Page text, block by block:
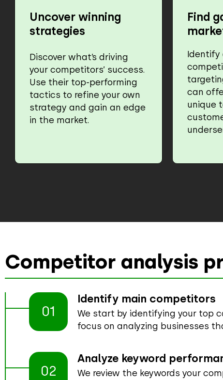
Uncover winning
strategies
Discover what’s driving
your competitors’ success.
Use their top-performing
tactics to refine your own
strategy and gain an edge
in the market.
Find
Identify
can
unique
Competitor analysis
01
Identify main competitors
We start by identifying your top
focus on analyzing businesses
02
Analyze keyword
We review the keywords your